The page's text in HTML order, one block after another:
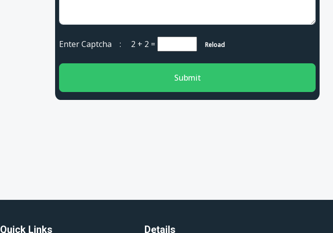
Enter Captcha : 2 + 2 = Reload
Submit
Quick Links Details